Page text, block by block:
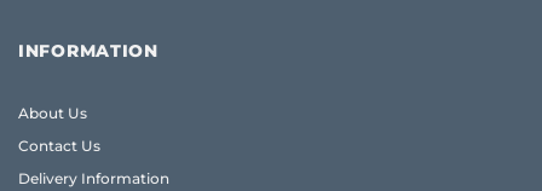
INFORMATION
About Us
Contact Us
Delivery Information